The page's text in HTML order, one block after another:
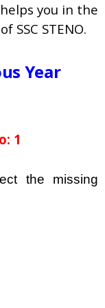
you in the
STENO.
Year
1
the missing